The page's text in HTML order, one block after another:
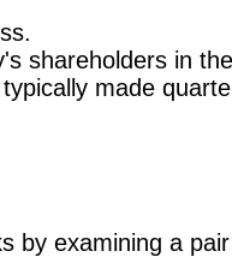
shareholders in
made
by examining a